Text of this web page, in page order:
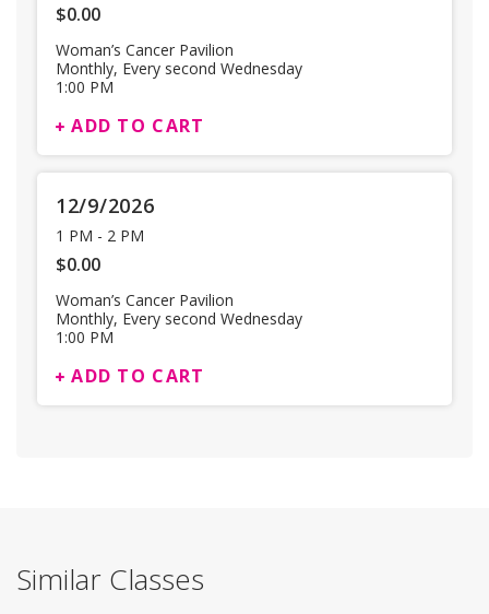
$0.00
Woman’s Cancer Pavilion
Monthly, Every second Wednesday
1:00 PM
ADD TO CART
12/9/2026
1 PM - 2 PM
$0.00
Woman’s Cancer Pavilion
Monthly, Every second Wednesday
1:00 PM
ADD TO CART
Similar Classes